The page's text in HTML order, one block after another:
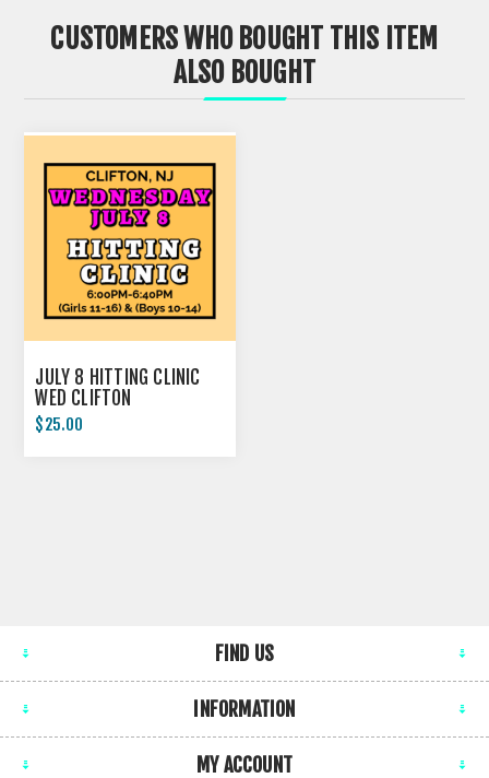
CUSTOMERS WHO BOUGHT THIS ITEM
ALSO BOUGHT
JULY 8 HITTING CLINIC
WED CLIFTON
$25.00
FIND US
INFORMATION
MY ACCOUNT